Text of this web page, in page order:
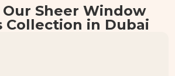
Sheer Window
Collection in Dubai